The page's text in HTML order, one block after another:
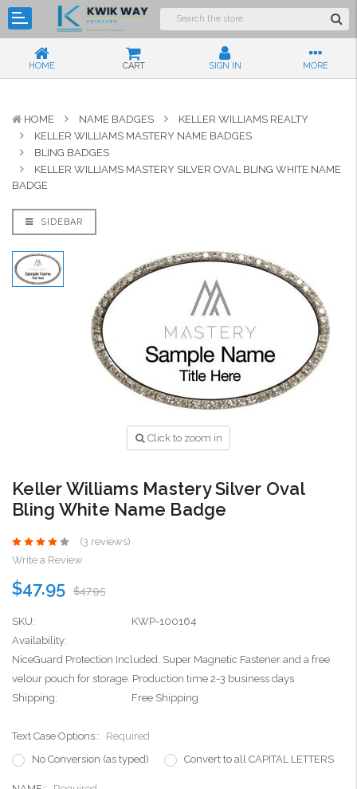
HOME CART SIGN IN MORE
HOME NAME BADGES
KELLER WILLIAMS REALTY
KELLER WILLIAMS MASTERY NAME BADGES
BLING BADGES
KELLER WILLIAMS MASTERY SILVER OVAL BLING WHITE NAME
BADGE
SIDEBAR
Click to zoom in
Keller Williams Mastery Silver Oval
Bling White Name Badge
(3 reviews)
Write a Review
$47.95 $47.95
SKU:
KWP-100164
Availability:
NiceGuard Protection Included. Super Magnetic Fastener and a free
velour pouch for storage. Production time 2-3 business days
Shipping:
Free Shipping
Text Case Options::
Required
No Conversion (as typed)
Convert to all CAPITAL LETTERS